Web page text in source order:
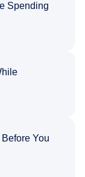
Spending
You